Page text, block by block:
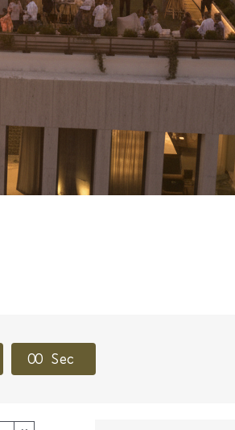
00 Sec